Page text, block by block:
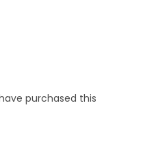
purchased this